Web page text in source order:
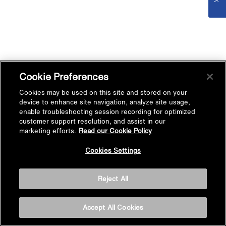
Cookie Preferences
Cookies may be used on this site and stored on your
device to enhance site navigation, analyze site usage,
enable troubleshooting session recording for optimized
customer support resolution, and assist in our
marketing efforts. Read our Cookie Policy
Cookies Settings
Reject All
Accept All Cookies